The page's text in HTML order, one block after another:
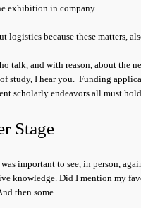
exhibition in company.
logistics because these matters,
talk, and with reason, about the
study, I hear you. Funding
scholarly endeavors all must
Stage
important to see, in person,
knowledge. Did I mention my
then some.